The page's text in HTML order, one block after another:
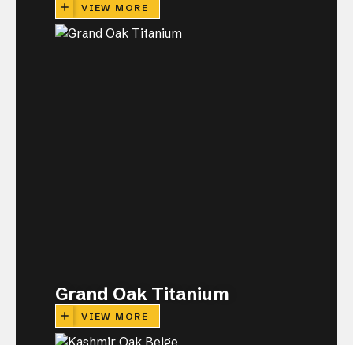
VIEW MORE
Grand Oak Titanium
VIEW MORE